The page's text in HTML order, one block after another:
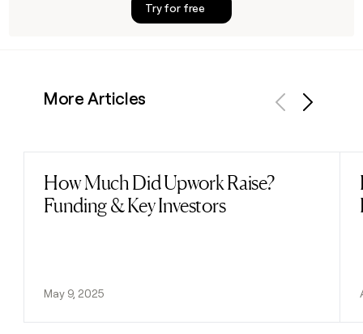
Try for free
More Articles
How Much Did Upwork Raise?
Funding & Key Investors
May 9, 2025
Read post